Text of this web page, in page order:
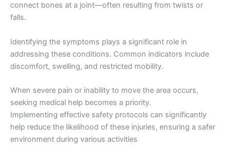
connect bones at a joint—often resulting from twists or
falls.
Identifying the symptoms plays a significant role in
addressing these conditions. Common indicators include
discomfort, swelling, and restricted mobility.
When severe pain or inability to move the area occurs,
seeking medical help becomes a priority.
Implementing effective safety protocols can significantly
help reduce the likelihood of these injuries, ensuring a safer
environment during various activities